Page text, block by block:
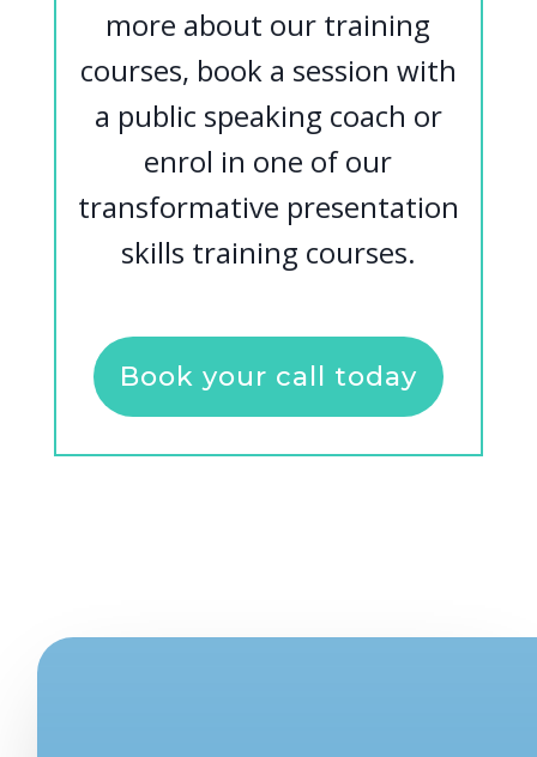
more about our training
courses, book a session with
a public speaking coach or
enrol in one of our
transformative presentation
skills training courses.
Book your call today